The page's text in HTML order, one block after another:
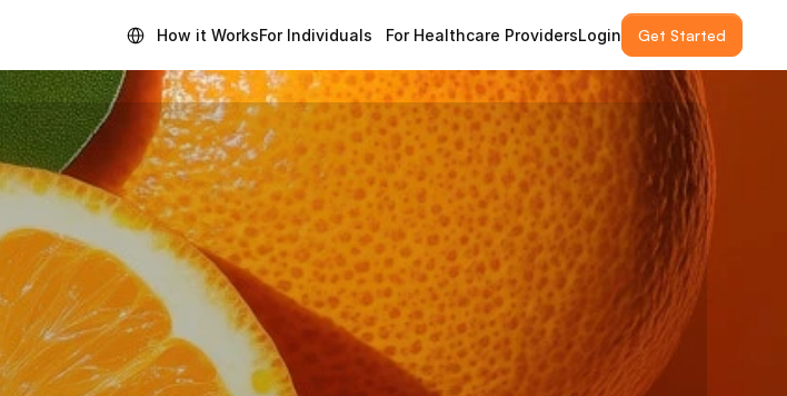
How it WorksFor Individuals For Healthcare ProvidersLogin Get Started